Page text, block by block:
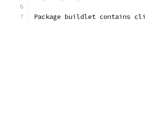
Package buildlet contains